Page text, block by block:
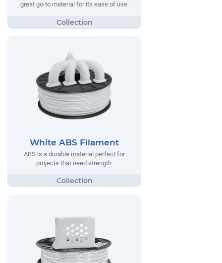
great go-to material for its ease of use.
White ABS Filament
ABS is a durable material perfect for
projects that need strength.